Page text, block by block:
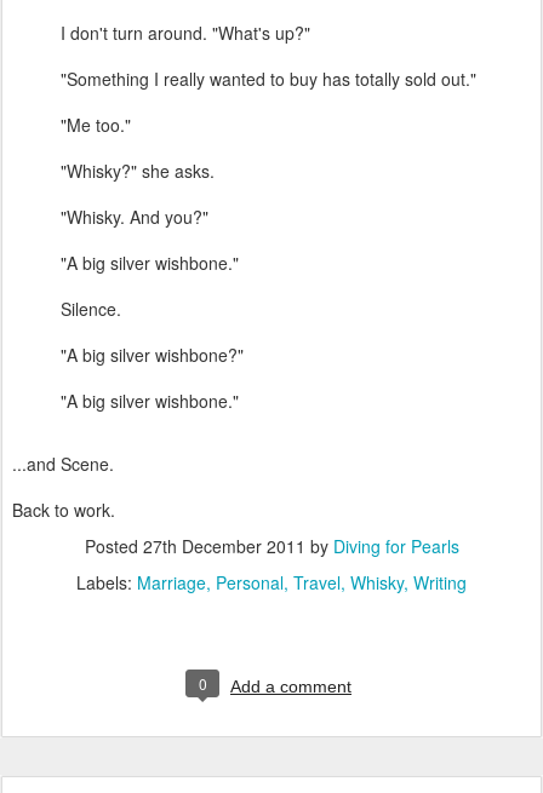
I don't turn around. "What's up?"
"Something I really wanted to buy has totally sold out."
"Me too."
"Whisky?" she asks.
"Whisky. And you?"
"A big silver wishbone."
Silence.
"A big silver wishbone?"
"A big silver wishbone."
...and Scene.
Back to work.
Posted 27th December 2011 by Diving for Pearls
Labels: Marriage Personal Travel Whisky Writing
0 Add a comment